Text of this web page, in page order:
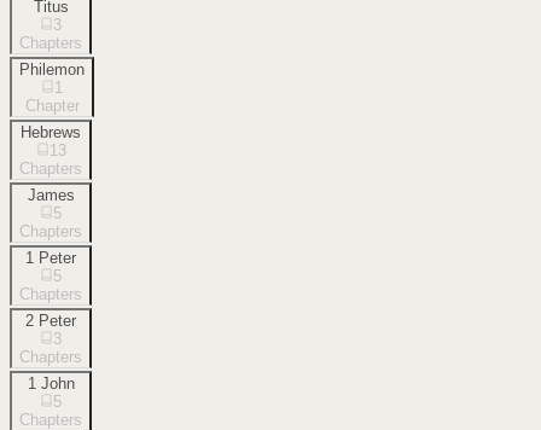
Titus
3
Chapters
Philemon
1
Chapter
Hebrews
13
Chapters
James
5
Chapters
1 Peter
5
Chapters
2 Peter
3
Chapters
1 John
5
Chapters